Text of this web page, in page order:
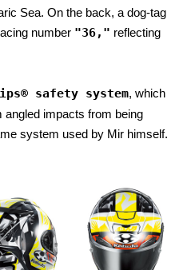
Sea. On the back, a dog-tag
number "36," reflecting
safety system, which
angled impacts from being
system used by Mir himself.